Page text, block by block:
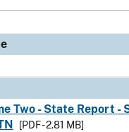
Two - State Report -
[PDF - 2.81 MB]